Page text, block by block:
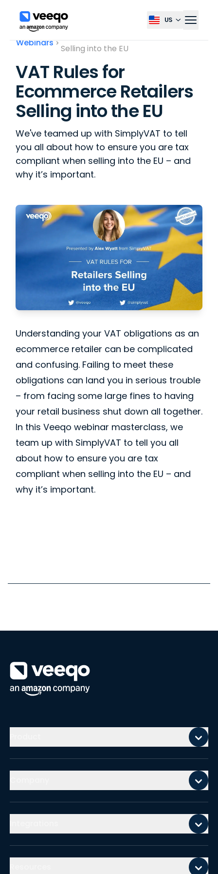
Select country, current
US
Webinars
Selling into the EU
VAT Rules for
Ecommerce Retailers
Selling into the EU
We've teamed up with SimplyVAT to tell
you all about how to ensure you are tax
compliant when selling into the EU – and
why it’s important.
Understanding your VAT obligations as an
ecommerce retailer can be complicated
and confusing. Failing to meet these
obligations can land you in serious trouble
– from facing some large fines to having
your retail business shut down all together.
In this Veeqo webinar masterclass, we
team up with SimplyVAT to tell you all
about how to ensure you are tax
compliant when selling into the EU – and
why it’s important.